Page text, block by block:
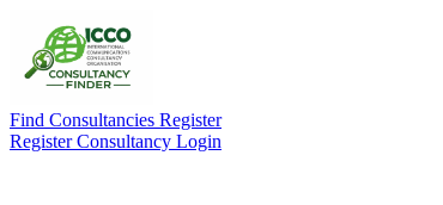
Find Consultancies Register
Register Consultancy Login